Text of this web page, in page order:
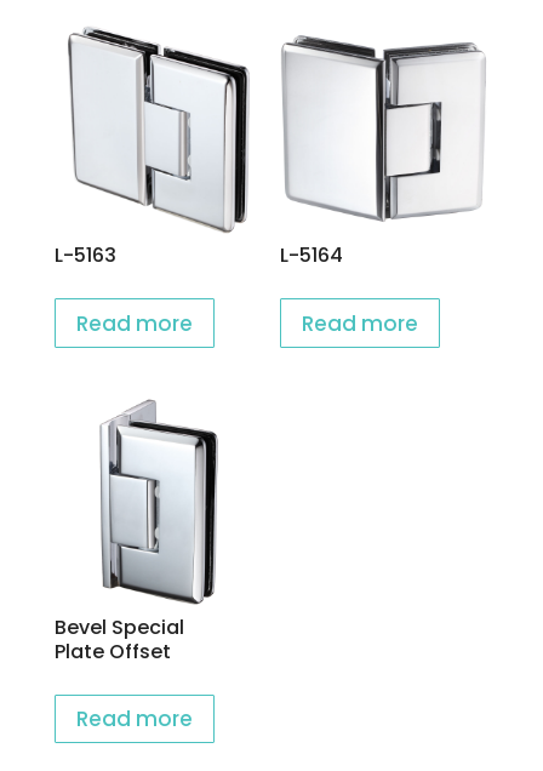
L-5163
Read more
L-5164
Read more
Bevel Special
Plate Offset
Read more